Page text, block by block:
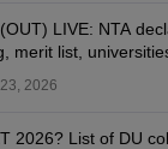
LIVE: NTA
merit list,
2026
2026? List of DU